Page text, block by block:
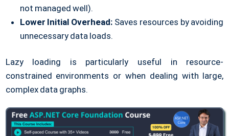
not managed well).
Lower Initial Overhead: Saves resources by avoiding
unnecessary data loads.
Lazy loading is particularly useful in resource-
constrained environments or when dealing with large,
complex data graphs.